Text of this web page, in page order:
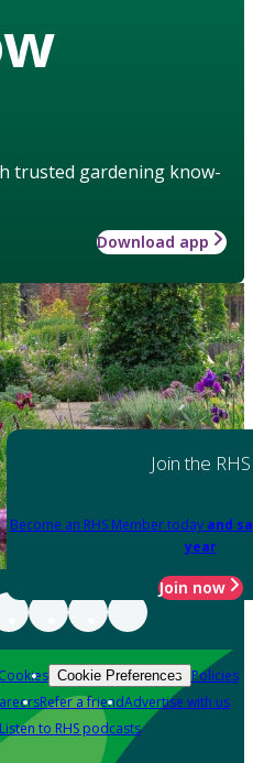
trusted gardening know-
Download app
Join the RHS
Become an RHS Member today and
year
Join now
Cookie Preferences Policies
Refer a friendAdvertise with us
Listen to RHS podcasts